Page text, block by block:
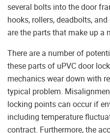
several bolts into the door
hooks, rollers, deadbolts,
are the parts that make up a
There are a number of
these parts of uPVC door
mechanics wear down with
typical problem.
locking points can occur if
including temperature
contract. Furthermore, the